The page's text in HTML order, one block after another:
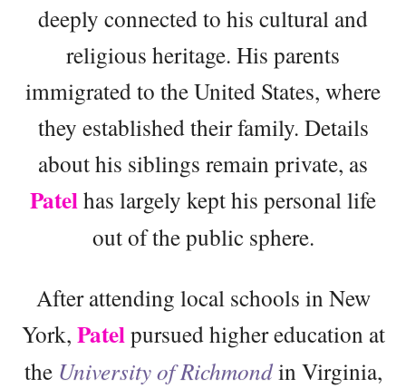
deeply connected to his cultural and
religious heritage. His parents
immigrated to the United States, where
they established their family. Details
about his siblings remain private, as
Patelhas largely kept his personal life
out of the public sphere.
After attending local schools in New
York, Patelpursued higher education at
the University of Richmondin Virginia,